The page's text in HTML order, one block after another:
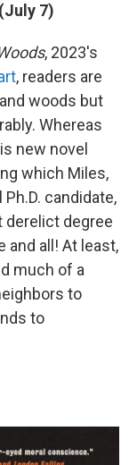
7)
, 2023's
, readers are
woods but
Whereas
new novel
which Miles,
candidate,
derelict degree
and all! At least,
much of a
to
to